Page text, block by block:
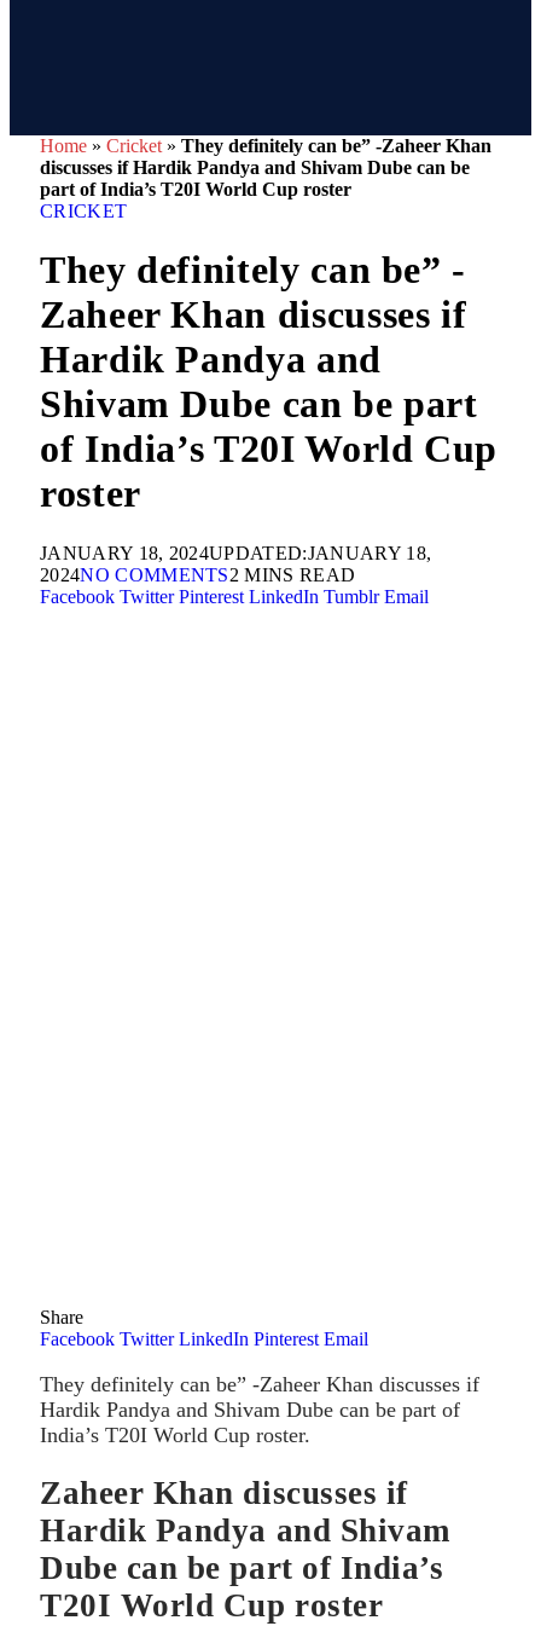
Home » Cricket » They definitely can be” -Zaheer Khan
discusses if Hardik Pandya and Shivam Dube can be
part of India’s T20I World Cup roster
CRICKET
They definitely can be” -
Zaheer Khan discusses if
Hardik Pandya and
Shivam Dube can be part
of India’s T20I World Cup
roster
JANUARY 18, 2024UPDATED:JANUARY 18,
2024NO COMMENTS2 MINS READ
Facebook Twitter Pinterest LinkedIn Tumblr Email
Share
Facebook Twitter LinkedIn Pinterest Email
They definitely can be” -Zaheer Khan discusses if
Hardik Pandya and Shivam Dube can be part of
India’s T20I World Cup roster.
Zaheer Khan discusses if
Hardik Pandya and Shivam
Dube can be part of India’s
T20I World Cup roster